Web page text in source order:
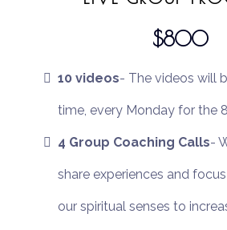
$800
10 videos- The videos will
time, every Monday for the
4 Group Coaching Calls-
share experiences and
our spiritual senses to